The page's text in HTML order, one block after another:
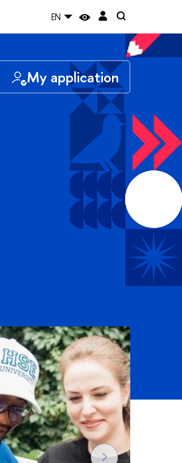
EN
My application